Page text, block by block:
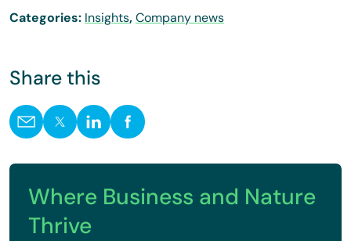
Categories: Insights,Company news
Share this
Where Business and Nature
Thrive